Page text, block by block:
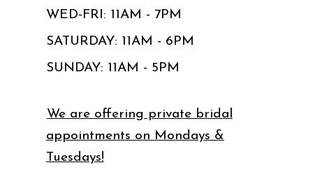
WED-FRI: 11AM - 7PM
SATURDAY: 11AM - 6PM
SUNDAY: 11AM - 5PM
We are offering private bridal
appointments on Mondays &
Tuesdays!